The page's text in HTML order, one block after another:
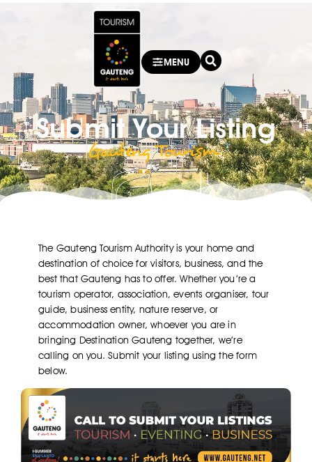
MENU
Submit Your Listing
Gauteng Tourism ​
The Gauteng Tourism Authority is your home and
destination of choice for visitors, business, and the
best that Gauteng has to offer. Whether you’re a
tourism operator, association, events organiser, tour
guide, business entity, nature reserve, or
accommodation owner, whoever you are in
bringing Destination Gauteng together, we’re
calling on you. Submit your listing using the form
below.